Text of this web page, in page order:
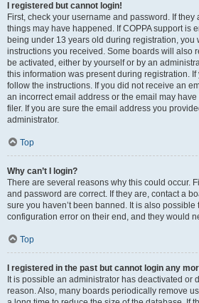
I registered but cannot login!
First, check your username and password. If they
things may have happened. If COPPA support is
being under 13 years old during registration, you
instructions you received. Some boards will also
be activated, either by yourself or by an
this information was present during registration.
follow the instructions. If you did not receive an
an incorrect email address or the email may
filer. If you are sure the email address you
administrator.
Top
Why can’t I login?
There are several reasons why this could occur.
and password are correct. If they are, contact a
sure you haven’t been banned. It is also
configuration error on their end, and they would
Top
I registered in the past but cannot login any
It is possible an administrator has deactivated or
reason. Also, many boards periodically remove